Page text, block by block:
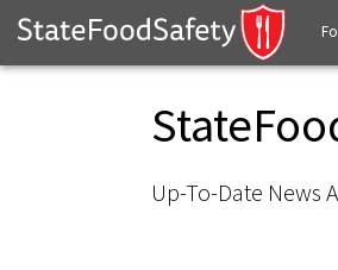
Up-To-Date News